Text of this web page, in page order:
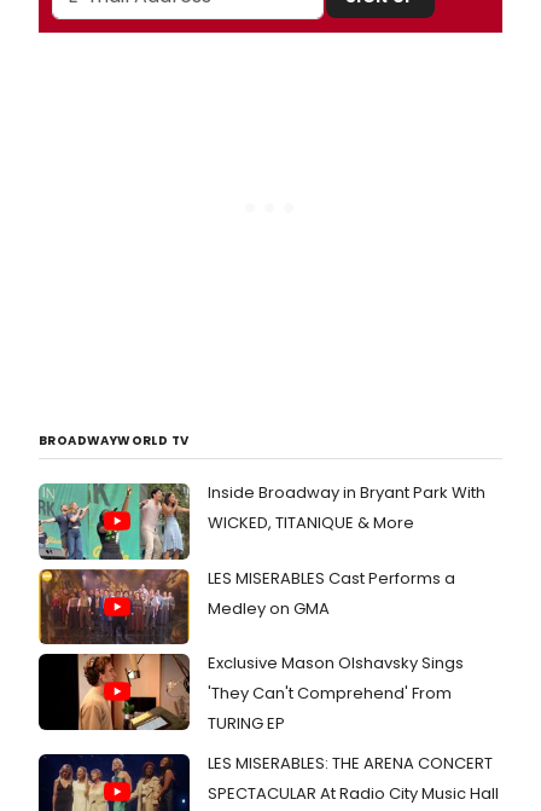
BROADWAYWORLD TV
Inside Broadway in Bryant Park With
WICKED, TITANIQUE & More
LES MISERABLES Cast Performs a
Medley on GMA
Exclusive Mason Olshavsky Sings
'They Can't Comprehend' From
TURING EP
LES MISERABLES: THE ARENA CONCERT
SPECTACULAR At Radio City Music Hall